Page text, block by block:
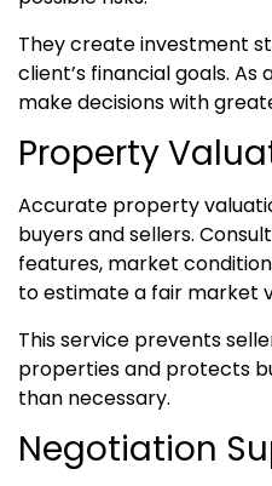
They create investment
client’s financial goals. As
make decisions with
Property
Accurate property
buyers and sellers.
features, market
to estimate a fair market
This service prevents
properties and protects
than necessary.
Negotiation